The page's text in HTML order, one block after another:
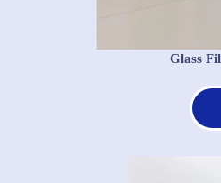
Glass